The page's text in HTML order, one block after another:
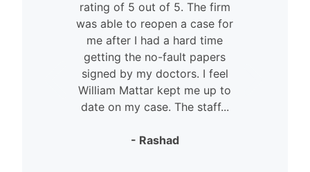
rating of 5 out of 5. The firm
was able to reopen a case for
me after I had a hard time
getting the no-fault papers
signed by my doctors. I feel
William Mattar kept me up to
date on my case. The staff...
- Rashad